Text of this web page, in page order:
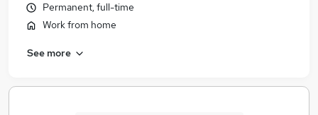
Permanent, full-time
Work from home
See more